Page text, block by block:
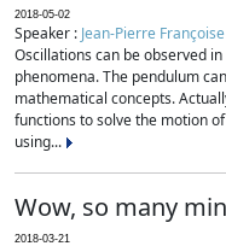
2018-05-02
Speaker : Jean-Pierre Françoise
Oscillations can be observed
phenomena. The pendulum
mathematical concepts.
functions to solve the motion
using...
Wow, so many
2018-03-21